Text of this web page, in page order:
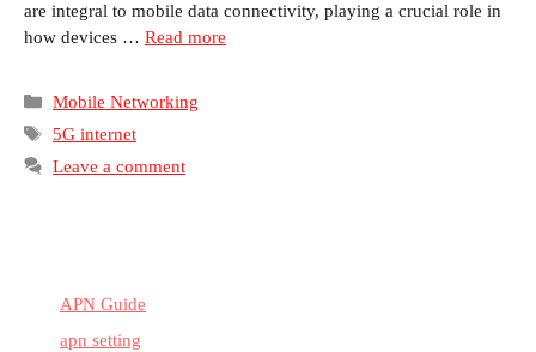
are integral to mobile data connectivity, playing a crucial role in
how devices … Read more
Categories
Mobile Networking
Tags
5G internet
Leave a comment
APN Guide
apn setting